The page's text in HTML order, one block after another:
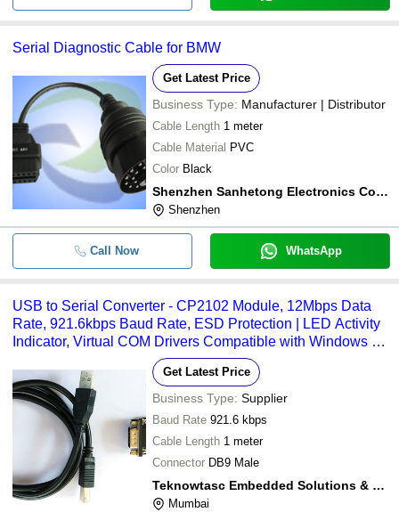
Serial Diagnostic Cable for BMW
Get Latest Price
Business Type: Manufacturer | Distributor
Cable Length 1 meter
Cable Material PVC
Color Black
Shenzhen Sanhetong Electronics Co., Ltd.
Shenzhen
Call Now WhatsApp
USB to Serial Converter - CP2102 Module, 12Mbps Data
Rate, 921.6kbps Baud Rate, ESD Protection | LED Activity
Indicator, Virtual COM Drivers Compatible with Windows &
Mac, Easy USB Plug-in
Get Latest Price
Business Type: Supplier
Baud Rate 921.6 kbps
Cable Length 1 meter
Connector DB9 Male
Teknowtasc Embedded Solutions & Training Center
Mumbai